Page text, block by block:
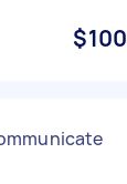
$100